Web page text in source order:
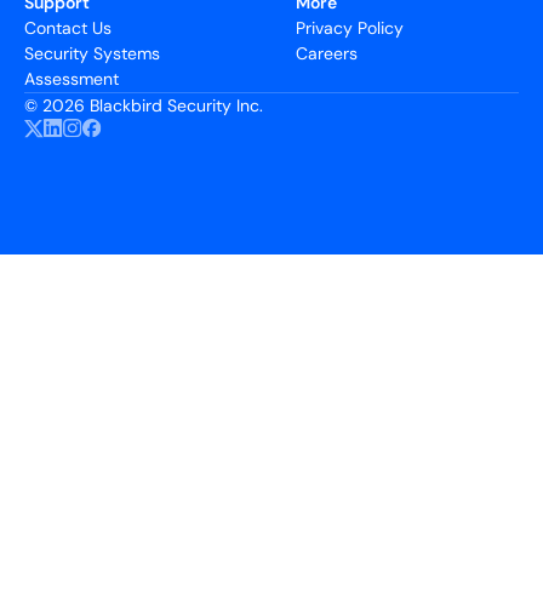
Contact Us
Security Systems
Assessment
Privacy Policy
Careers
© 2026 Blackbird Security Inc.